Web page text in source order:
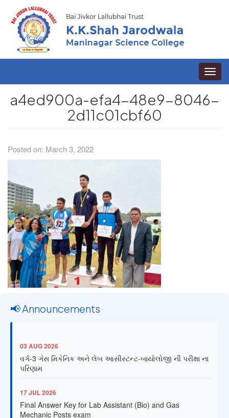
Toggle
a4ed900a-efa4-48e9-8046-
2d11c01cbf60
Posted on: March 3, 2022
📢 Announcements
03 AUG 2026
વર્ગ-3 ગેસ મિકેનિક અને લેબ આસીસ્ટન્ટ-બાયોલોજી ની પરીક્ષા ના
પરિણામ
17 JUL 2026
Final Answer Key for Lab Assistant (Bio) and Gas
Mechanic Posts exam